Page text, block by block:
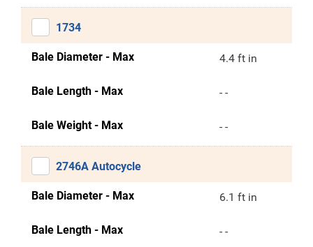
1734
Bale Diameter - Max 4.4 ft in
Bale Length - Max - -
Bale Weight - Max - -
2746A Autocycle
Bale Diameter - Max 6.1 ft in
Bale Length - Max - -